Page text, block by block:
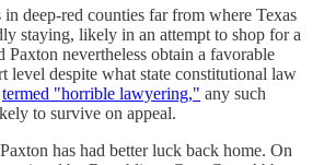
deep-red counties far from where Texas
staying, likely in an attempt to shop for a
nevertheless obtain a favorable
level despite what state constitutional law
termed "horrible lawyering," any such
to survive on appeal.
has had better luck back home. On